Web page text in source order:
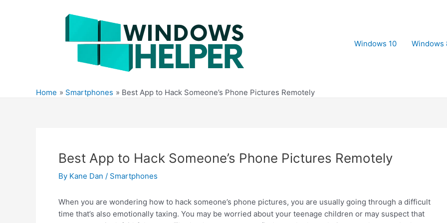
Windows 10
Windows
Home Smartphones Best App to Hack Someone’s Phone Pictures Remotely
Best App to Hack Someone’s Phone Pictures Remotely
By Kane Dan / Smartphones
When you are wondering how to hack someone’s phone pictures, you are usually going through a difficult
time that’s also emotionally taxing. You may be worried about your teenage children or may suspect that